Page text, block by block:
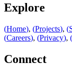
Explore
(Home), (Projects), (
(Careers), (Privacy), (
Connect